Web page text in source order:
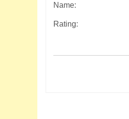
Name:
Rating: